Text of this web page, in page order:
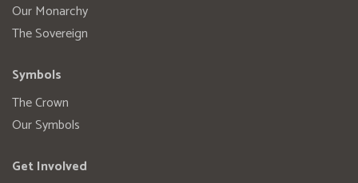
Our Monarchy
The Sovereign
Symbols
The Crown
Our Symbols
Get Involved